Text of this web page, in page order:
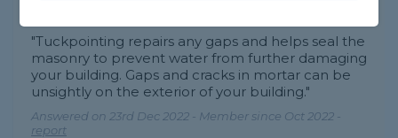
"Tuckpointing repairs any gaps and helps seal the
masonry to prevent water from further damaging
your building. Gaps and cracks in mortar can be
unsightly on the exterior of your building."
Answered on 23rd Dec 2022 - Member since Oct 2022 -
report